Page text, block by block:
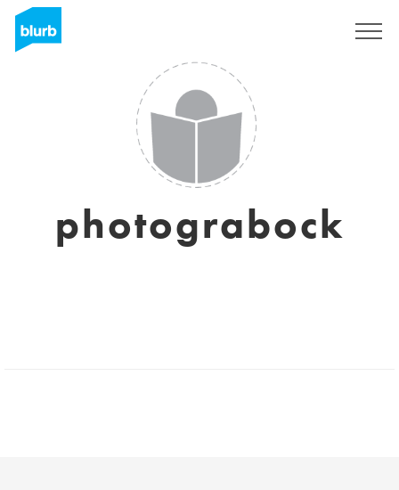
photograbock